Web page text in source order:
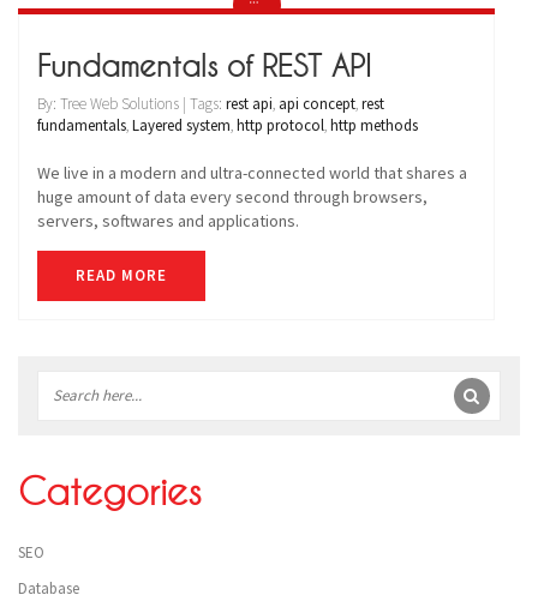
Fundamentals of REST API
By: Tree Web Solutions | Tags: rest api, api concept,rest
fundamentals,Layered system,http protocol,http methods
We live in a modern and ultra-connected world that shares a
huge amount of data every second through browsers,
servers, softwares and applications.
READ MORE
Sidebar
Categories
SEO
Database